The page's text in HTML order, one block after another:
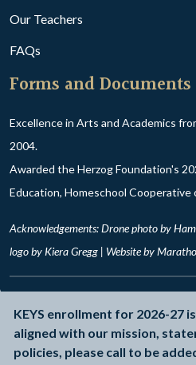
Our Teachers
FAQs
Forms and Documents
Excellence in Arts and Academics
2004.
Awarded the Herzog Foundation's
Education, Homeschool Cooperative
Acknowledgements: Drone photo by
logo by Kiera Gregg | Website by
Privacy
KEYS enrollment for 2026-27
aligned with our mission,
policies, please call to be